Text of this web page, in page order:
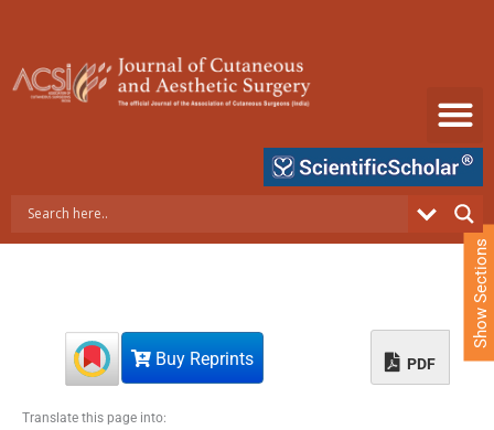
e
Buy Reprints PDF
Translate this page into:
Show Sections